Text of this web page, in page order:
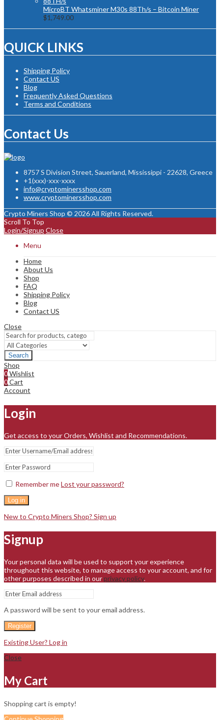
MicroBT Whatsminer M30s 88Th/s – Bitcoin Miner
$1,749.00
QUICK LINKS
Shipping Policy
Contact US
Blog
Frequently Asked Questions
Terms and Conditions
Contact Us
8757 S Division Street, Sauerland, Mississippi - 22628, Greece
+1(xxx)-xxx-xxxx
info@cryptominersshop.com
www.cryptominersshop.com
Crypto Miners Shop © 2026 All Rights Reserved.
Scroll To Top
Login/Signup Close
Menu
Home
About Us
Shop
FAQ
Shipping Policy
Blog
Contact US
Close
Search
Shop
0Wishlist
0Cart
Account
Login
Get access to your Orders, Wishlist and Recommendations.
Remember meLost your password?
Log in
New to Crypto Miners Shop? Sign up
Signup
Your personal data will be used to support your experience
throughout this website, to manage access to your account, and for
other purposes described in ourprivacy policy.
A password will be sent to your email address.
Register
Existing User? Log in
Close
My Cart
Shopping cart is empty!